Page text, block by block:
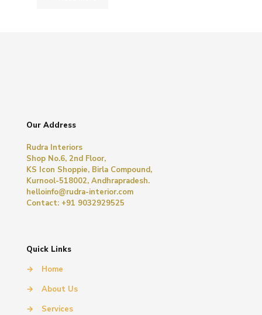
Our Address
Rudra Interiors
Shop No.6, 2nd Floor,
KS Icon Shoppie, Birla Compound,
Kurnool-518002, Andhrapradesh.
helloinfo@rudra-interior.com
Contact: +91 9032929525
Quick Links
→
Home
→
About Us
→
Services